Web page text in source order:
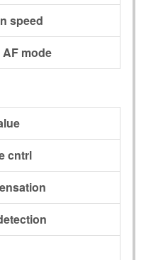
speed
mode
cntrl